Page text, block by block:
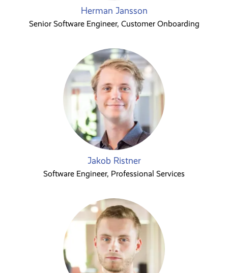
Herman Jansson
Senior Software Engineer, Customer Onboarding
Jakob Ristner
Software Engineer, Professional Services